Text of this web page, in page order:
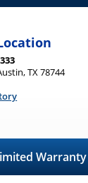
TX 78744
Warranty